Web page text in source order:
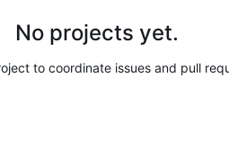
No projects yet.
to coordinate issues and pull